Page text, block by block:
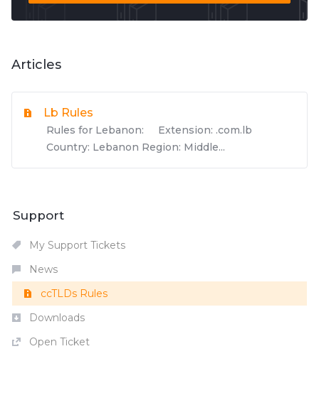
Articles
Lb Rules
Rules for Lebanon: Extension: .com.lb
Country: Lebanon Region: Middle...
Support
My Support Tickets
News
ccTLDs Rules
Downloads
Open Ticket